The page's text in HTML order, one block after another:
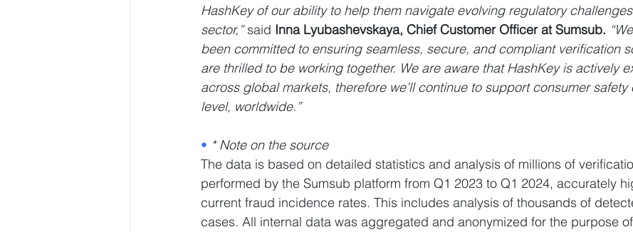
HashKey of our ability to help them navigate evolving regulatory
sector,” said Inna Lyubashevskaya, Chief Customer Officer at Sumsub.
been committed to ensuring seamless, secure, and compliant verification
are thrilled to be working together. We are aware that HashKey is actively
across global markets, therefore we’ll continue to support consumer
level, worldwide.”
• * Note on the source
The data is based on detailed statistics and analysis of millions of
performed by the Sumsub platform from Q1 2023 to Q1 2024, accurately
current fraud incidence rates. This includes analysis of thousands of
cases. All internal data was aggregated and anonymized for the purpose